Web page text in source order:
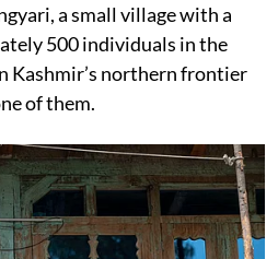
a small village with a
500 individuals in the
Kashmir’s northern frontier
of them.